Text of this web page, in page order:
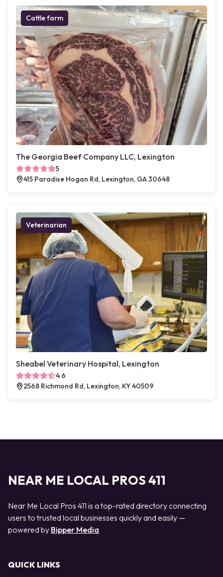
Cattle farm
The Georgia Beef Company LLC, Lexington
5
415 Paradise Hogan Rd, Lexington, GA 30648
Veterinarian
Sheabel Veterinary Hospital, Lexington
4.6
2568 Richmond Rd, Lexington, KY 40509
NEAR ME LOCAL PROS 411
Near Me Local Pros 411 is a top-rated directory connecting
users to trusted local businesses quickly and easily —
powered by Bipper Media
QUICK LINKS